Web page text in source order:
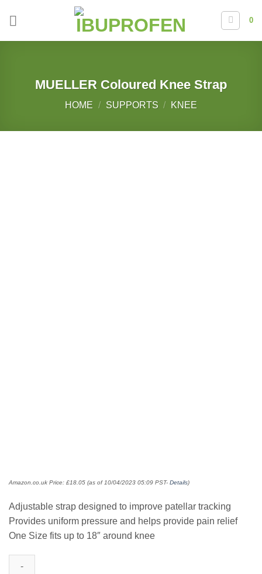
0
MUELLER Coloured Knee Strap
HOME / SUPPORTS / KNEE
Amazon.co.uk Price: £18.05 (as of 10/04/2023 05:09 PST- Details)
Adjustable strap designed to improve patellar tracking
Provides uniform pressure and helps provide pain relief
One Size fits up to 18″ around knee